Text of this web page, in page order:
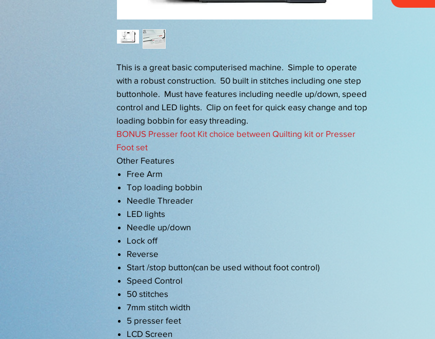
This is a great basic computerised machine. Simple to operate
with a robust construction. 50 built in stitches including one step
buttonhole. Must have features including needle up/down, speed
control and LED lights. Clip on feet for quick easy change and top
loading bobbin for easy threading.
BONUS Presser foot Kit choice between Quilting kit or Presser
Foot set
Other Features
Free Arm
Top loading bobbin
Needle Threader
LED lights
Needle up/down
Lock off
Reverse
Start /stop button(can be used without foot control)
Speed Control
50 stitches
7mm stitch width
5 presser feet
LCD Screen